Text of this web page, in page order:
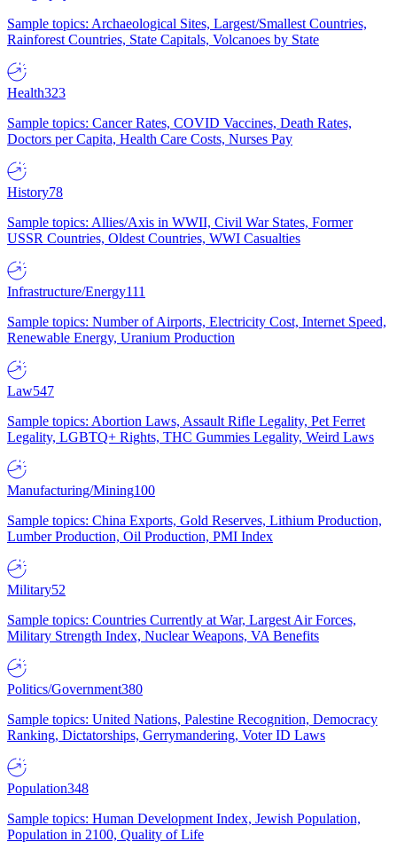
Sample topics: Archaeological Sites, Largest/Smallest Countries,
Rainforest Countries, State Capitals, Volcanoes by State
Health323
Sample topics: Cancer Rates, COVID Vaccines, Death Rates,
Doctors per Capita, Health Care Costs, Nurses Pay
History78
Sample topics: Allies/Axis in WWII, Civil War States, Former
USSR Countries, Oldest Countries, WWI Casualties
Infrastructure/Energy111
Sample topics: Number of Airports, Electricity Cost, Internet Speed,
Renewable Energy, Uranium Production
Law547
Sample topics: Abortion Laws, Assault Rifle Legality, Pet Ferret
Legality, LGBTQ+ Rights, THC Gummies Legality, Weird Laws
Manufacturing/Mining100
Sample topics: China Exports, Gold Reserves, Lithium Production,
Lumber Production, Oil Production, PMI Index
Military52
Sample topics: Countries Currently at War, Largest Air Forces,
Military Strength Index, Nuclear Weapons, VA Benefits
Politics/Government380
Sample topics: United Nations, Palestine Recognition, Democracy
Ranking, Dictatorships, Gerrymandering, Voter ID Laws
Population348
Sample topics: Human Development Index, Jewish Population,
Population in 2100, Quality of Life